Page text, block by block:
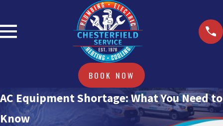
BOOK NOW
AC Equipment Shortage: What You Need to
Know